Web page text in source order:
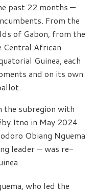
past 22 months —
From the
of Gabon, from the
Central African
Guinea, each
and on its own
the subregion with
Itno in May 2024.
Obiang Nguema
leader — was re-
who led the